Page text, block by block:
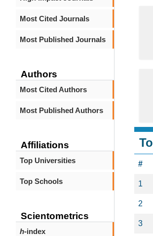
Most Cited Journals
Most Published Journals
Authors
Most Cited Authors
Most Published Authors
Affiliations
Top Universities
Top Schools
Scientometrics
h-index
#
1
2
3